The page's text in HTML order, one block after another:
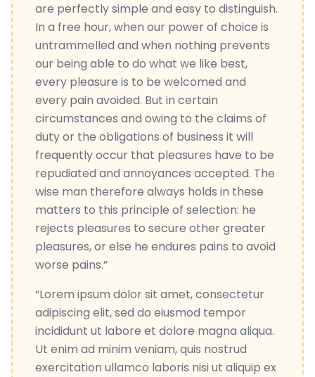
are perfectly simple and easy to distinguish.
In a free hour, when our power of choice is
untrammelled and when nothing prevents
our being able to do what we like best,
every pleasure is to be welcomed and
every pain avoided. But in certain
circumstances and owing to the claims of
duty or the obligations of business it will
frequently occur that pleasures have to be
repudiated and annoyances accepted. The
wise man therefore always holds in these
matters to this principle of selection: he
rejects pleasures to secure other greater
pleasures, or else he endures pains to avoid
worse pains.”
“Lorem ipsum dolor sit amet, consectetur
adipiscing elit, sed do eiusmod tempor
incididunt ut labore et dolore magna aliqua.
Ut enim ad minim veniam, quis nostrud
exercitation ullamco laboris nisi ut aliquip ex